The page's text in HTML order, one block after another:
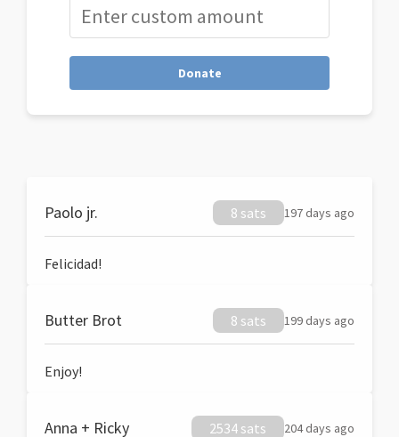
Donate
Paolo jr. 8 sats 197 days ago
Felicidad!
Butter Brot 8 sats 199 days ago
Enjoy!
Anna + Ricky 2534 sats 204 days ago